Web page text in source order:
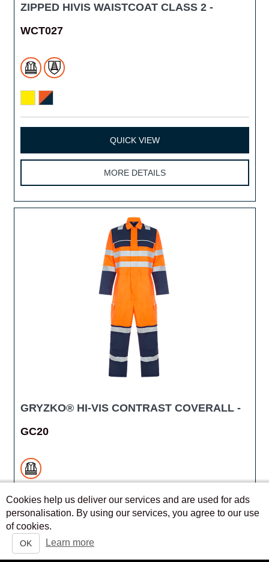
ZIPPED HIVIS WAISTCOAT CLASS 2 -
WCT027
QUICK VIEW
MORE DETAILS
GRYZKO® HI-VIS CONTRAST COVERALL -
GC20
Cookies help us deliver our services and are used for ads
personalisation. By using our services, you agree to our use
of cookies.
OK Learn more